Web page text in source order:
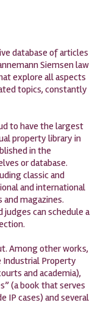
database of articles
Siemsen law
explore all aspects
topics, constantly
to have the largest
property library in
in the
or database.
classic and
and international
magazines.
judges can schedule a
Among other works,
Industrial Property
and academia),
(a book that serves
IP cases) and several